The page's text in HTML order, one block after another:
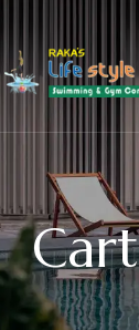
Cart